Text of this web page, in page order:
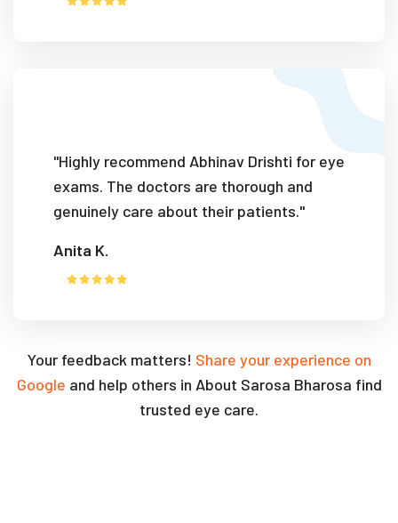
"Highly recommend Abhinav Drishti for eye
exams. The doctors are thorough and
genuinely care about their patients."
Anita K.
Your feedback matters! Share your experience on
Google and help others in About Sarosa Bharosa find
trusted eye care.